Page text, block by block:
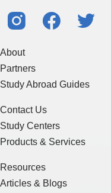
About
Partners
Study Abroad Guides
Contact Us
Study Centers
Products & Services
Resources
Articles & Blogs